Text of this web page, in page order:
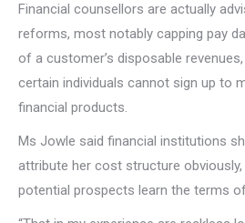
Financial counsellors are actually
reforms, most notably capping pay
of a customer’s disposable
certain individuals cannot sign up to
financial products.
Ms Jowle said financial institutions
attribute her cost structure
potential prospects learn the terms